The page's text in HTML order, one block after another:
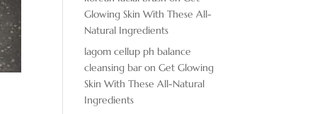
Glowing Skin With These All-
Natural Ingredients
lagom cellup ph balance
cleansing baronGet Glowing
Skin With These All-Natural
Ingredients